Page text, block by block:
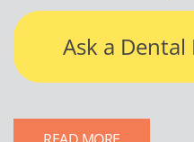
Ask a